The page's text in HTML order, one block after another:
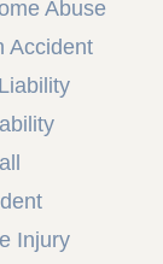
Abuse
Accident
Injury